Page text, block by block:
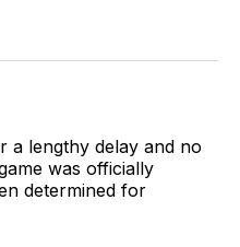
a lengthy delay and no
was officially
determined for